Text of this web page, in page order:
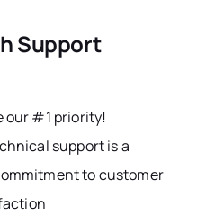
Support
our #1 priority!
support is a
to customer